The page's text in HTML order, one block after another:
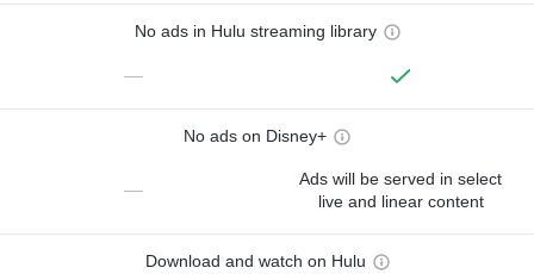
No ads in Hulu streaming library
—
No ads on Disney+
—
Ads will be served in select
live and linear content
Download and watch on Hulu